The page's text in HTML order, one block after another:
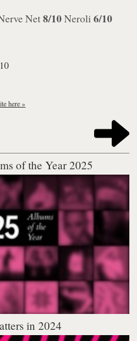
Net8/10Neroli 6/10
here »
of the Year 2025
in 2024